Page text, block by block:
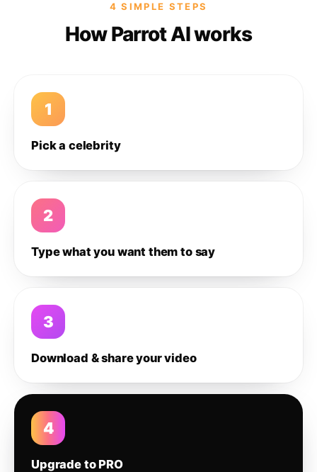
4 SIMPLE STEPS
How Parrot AI works
1
Pick a celebrity
2
Type what you want them to say
3
Download & share your video
4
Upgrade to PRO